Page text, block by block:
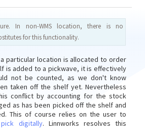
In non-WMS location, there is no
for this functionality.
particular location is allocated to order
is added to a pickwave, it is effectively
not be counted, as we don't know
taken off the shelf yet. Nevertheless
conflict by accounting for the stock
as has been picked off the shelf and
This of course relies on the user to
pick digitally. Linnworks resolves this